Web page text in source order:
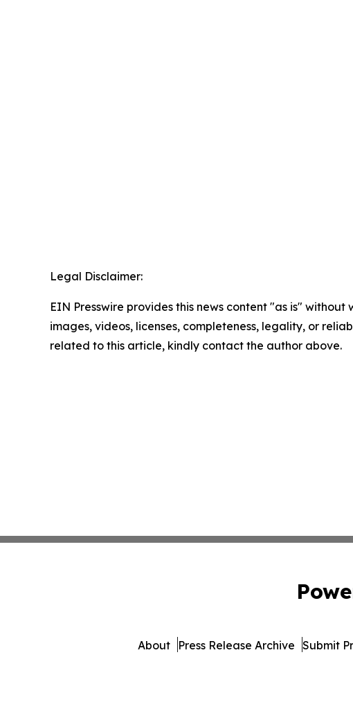
Legal Disclaimer:
EIN Presswire provides this news content "as is"
images, videos, licenses, completeness, legality, or
related to this article, kindly contact the author above.
About Press Release Archive Submit